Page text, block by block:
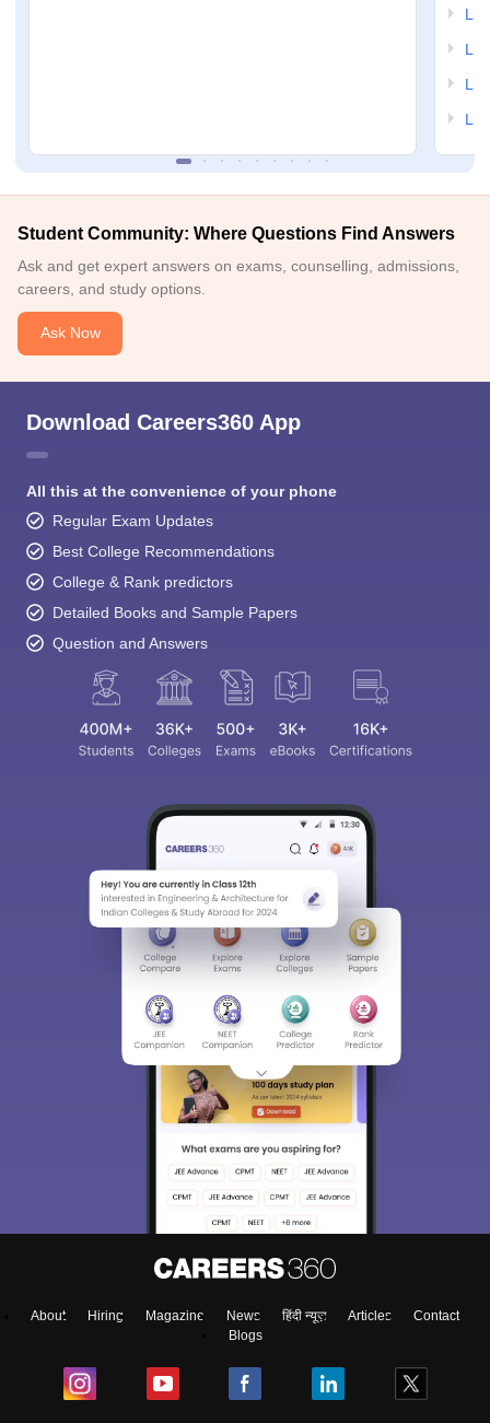
Student Community: Where Questions Find Answers
Ask and get expert answers on exams, counselling, admissions,
careers, and study options.
Ask Now
Download Careers360 App
All this at the convenience of your phone
Regular Exam Updates
Best College Recommendations
College & Rank predictors
Detailed Books and Sample Papers
Question and Answers
About Hiring Magazine News हिंदी न्यूज़ Articles
Contact
Blogs